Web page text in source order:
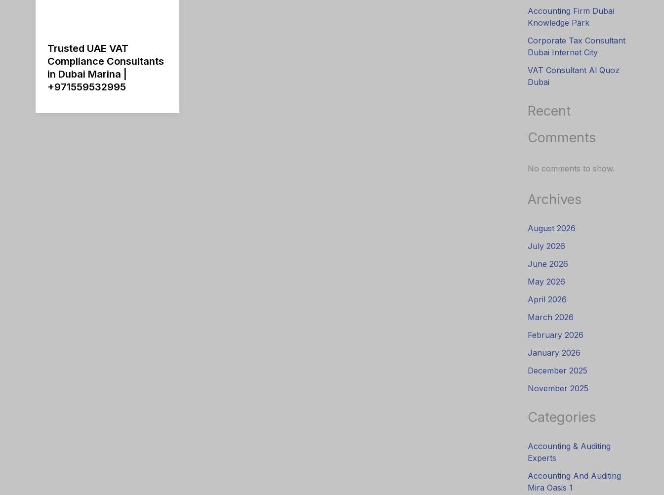
Trusted UAE VAT
Compliance Consultants
in Dubai Marina |
+971559532995
Accounting Firm Dubai
Knowledge Park
Corporate Tax Consultant
Dubai Internet City
VAT Consultant Al Quoz
Dubai
Recent
Comments
No comments to show.
Archives
August 2026
July 2026
June 2026
May 2026
April 2026
March 2026
February 2026
January 2026
December 2025
November 2025
Categories
Accounting & Auditing
Experts
Accounting And Auditing
Mira Oasis 1